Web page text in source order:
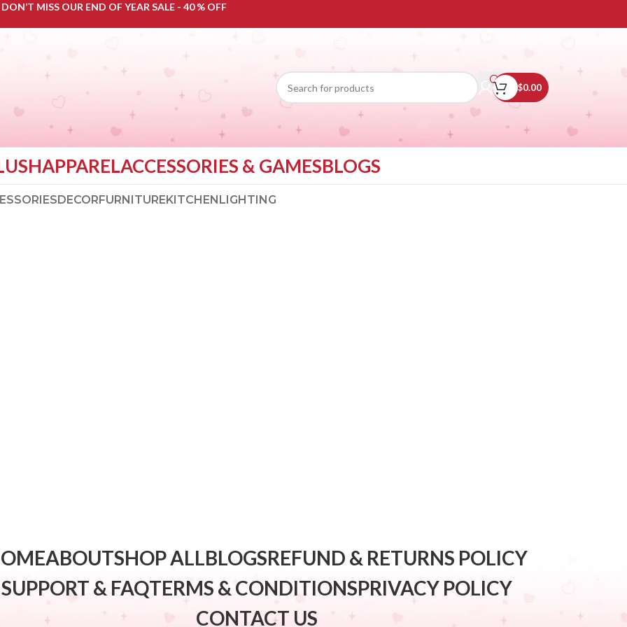
DON’T MISS OUR END OF YEAR SALE - 40 % OFF
$0.00
APPARELACCESSORIES & GAMESBLOGS
DECORFURNITUREKITCHENLIGHTING
ABOUTSHOP ALLBLOGSREFUND & RETURNS POLICY
SUPPORT & FAQTERMS & CONDITIONSPRIVACY POLICY
CONTACT US